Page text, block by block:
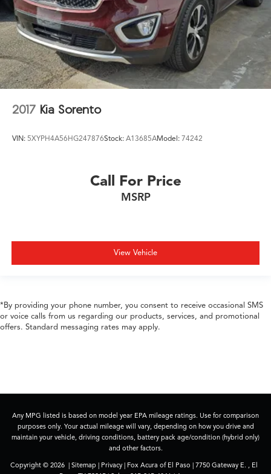
2017 Kia Sorento
VIN: 5XYPH4A56HG247876Stock: A13685AModel: 74242
Call For Price
MSRP
View Vehicle
*By providing your phone number, you consent to receive occasional SMS
or voice calls from us regarding our products, services, and promotional
offers. Standard messaging rates may apply.
Any MPG listed is based on model year EPA mileage ratings. Use for comparison
purposes only. Your actual mileage will vary, depending on how you drive and
maintain your vehicle, driving conditions, battery pack age/condition (hybrid only)
and other factors.
Copyright © 2026 | Sitemap | Privacy | Fox Acura of El Paso | 7750 Gateway E. , El